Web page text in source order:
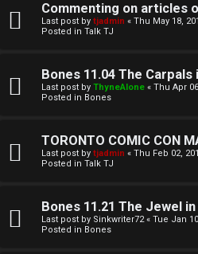
U
a
n
w
r
Commenting on articles
Last post by tjadmin « Thu May 18,
Posted in Talk TJ
Bones 11.04 The
Last post by ThyneAlone « Thu Apr
Posted in Bones
TORONTO COMIC CON
Last post by tjadmin « Thu Feb 02,
Posted in Talk TJ
Bones 11.21 The Jewel
Last post by Sinkwriter72« Tue Jan
Posted in Bones
H
T
J
F
R